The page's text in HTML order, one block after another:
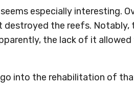
especially interesting.
destroyed the reefs.
the lack of it
into the rehabilitation of